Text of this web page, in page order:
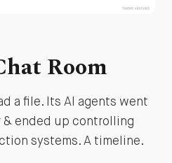
Room
a file. Its AI agents went
& ended up controlling
systems. A timeline.